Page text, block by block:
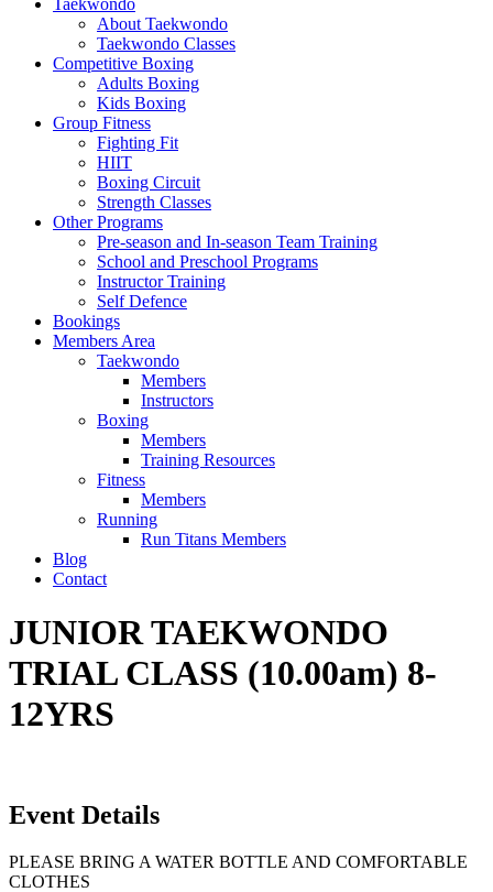
Taekwondo
About Taekwondo
Taekwondo Classes
Competitive Boxing
Adults Boxing
Kids Boxing
Group Fitness
Fighting Fit
HIIT
Boxing Circuit
Strength Classes
Other Programs
Pre-season and In-season Team Training
School and Preschool Programs
Instructor Training
Self Defence
Bookings
Members Area
Taekwondo
Members
Instructors
Boxing
Members
Training Resources
Fitness
Members
Running
Run Titans Members
Blog
Contact
JUNIOR TAEKWONDO
TRIAL CLASS (10.00am) 8-
12YRS
Event Details
PLEASE BRING A WATER BOTTLE AND COMFORTABLE
CLOTHES